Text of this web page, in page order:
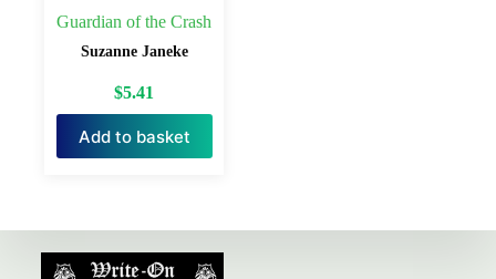
Guardian of the Crash
Suzanne Janeke
$5.41
Add to basket